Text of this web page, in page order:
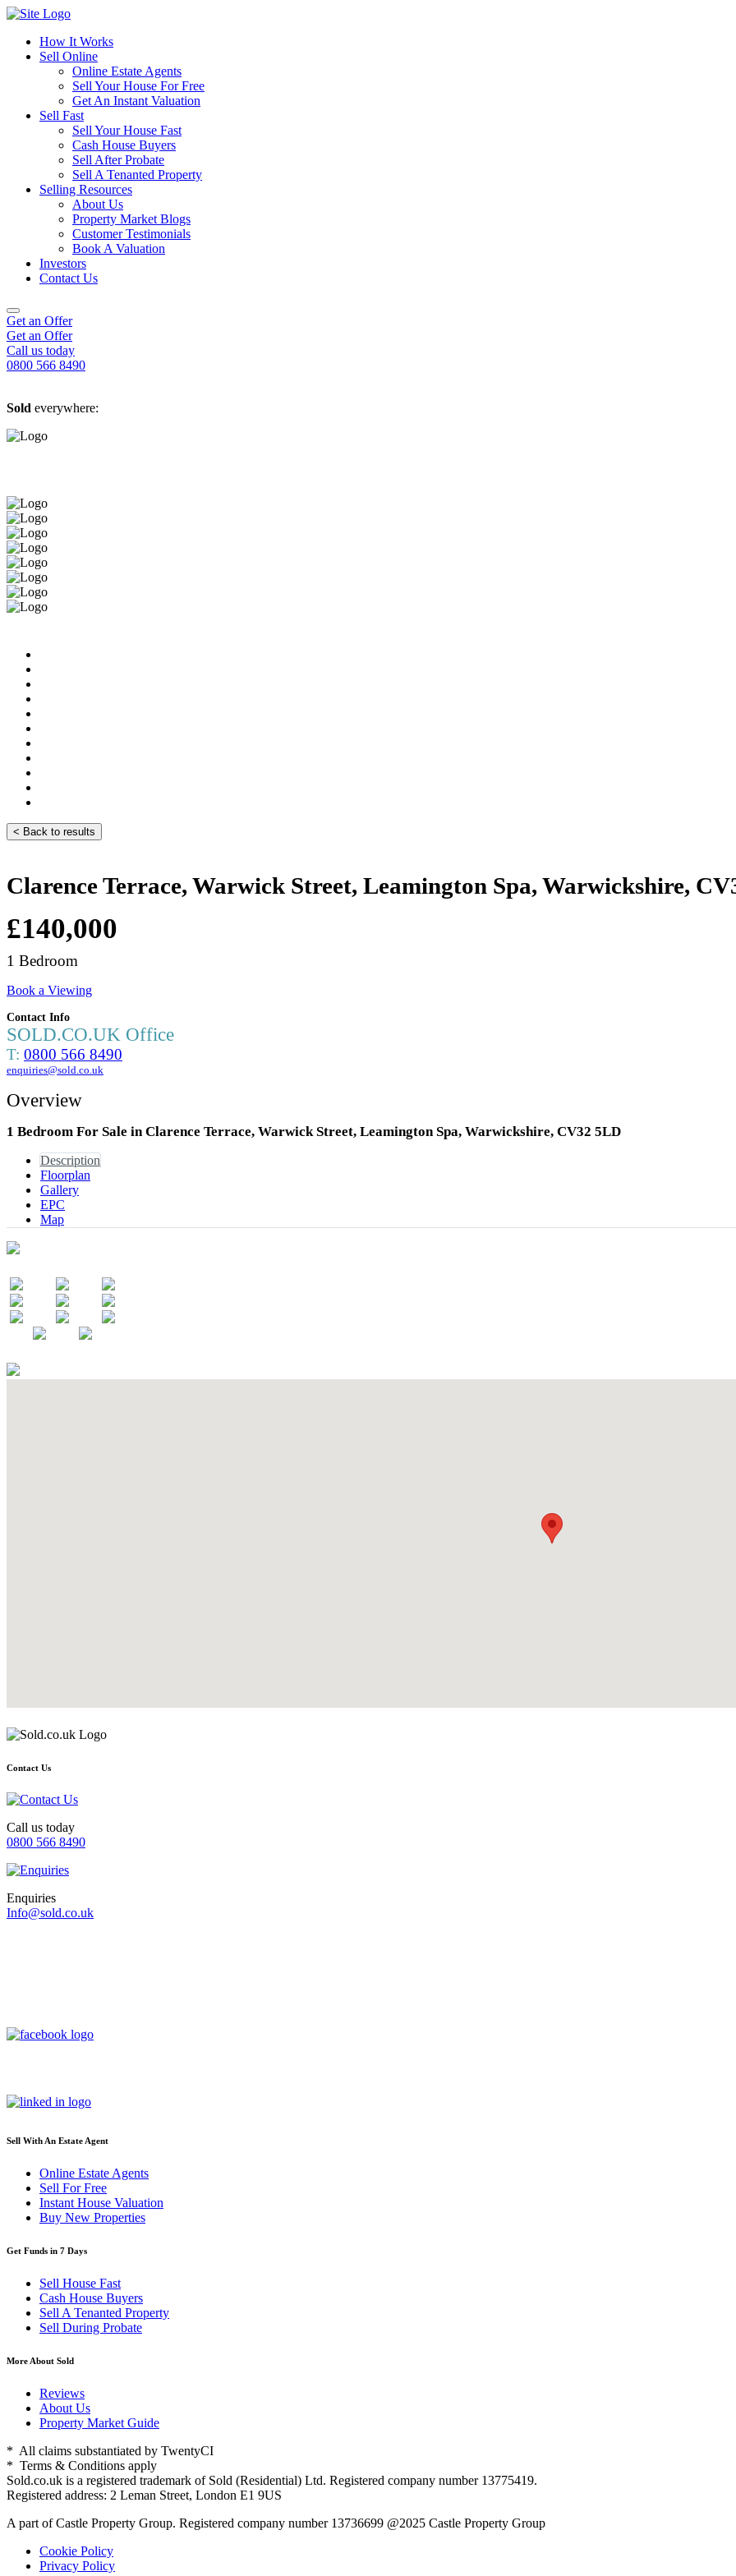
How It Works
Sell Online
Online Estate Agents
Sell Your House For Free
Get An Instant Valuation
Sell Fast
Sell Your House Fast
Cash House Buyers
Sell After Probate
Sell A Tenanted Property
Selling Resources
About Us
Property Market Blogs
Customer Testimonials
Book A Valuation
Investors
Contact Us
Get an Offer
Get an Offer
Call us today
0800 566 8490
Sold everywhere:
< Back to results
Clarence Terrace, Warwick Street, Leamington Spa, Warwickshire,
£140,000
1 Bedroom
Book a Viewing
Contact Info
SOLD.CO.UK Office
T: 0800 566 8490
enquiries@sold.co.uk
Overview
1 Bedroom For Sale in Clarence Terrace, Warwick Street, Leamington Spa, Warwickshire, CV32 5LD
Description
Floorplan
Gallery
EPC
Map
Contact Us
Call us today
0800 566 8490
Enquiries
Info@sold.co.uk
Sell With An Estate Agent
Online Estate Agents
Sell For Free
Instant House Valuation
Buy New Properties
Get Funds in 7 Days
Sell House Fast
Cash House Buyers
Sell A Tenanted Property
Sell During Probate
More About Sold
Reviews
About Us
Property Market Guide
* All claims substantiated by TwentyCI
* Terms & Conditions apply
Sold.co.uk is a registered trademark of Sold (Residential) Ltd. Registered company number 13775419.
Registered address: 2 Leman Street, London E1 9US
A part of Castle Property Group. Registered company number 13736699 @2025 Castle Property Group
Cookie Policy
Privacy Policy